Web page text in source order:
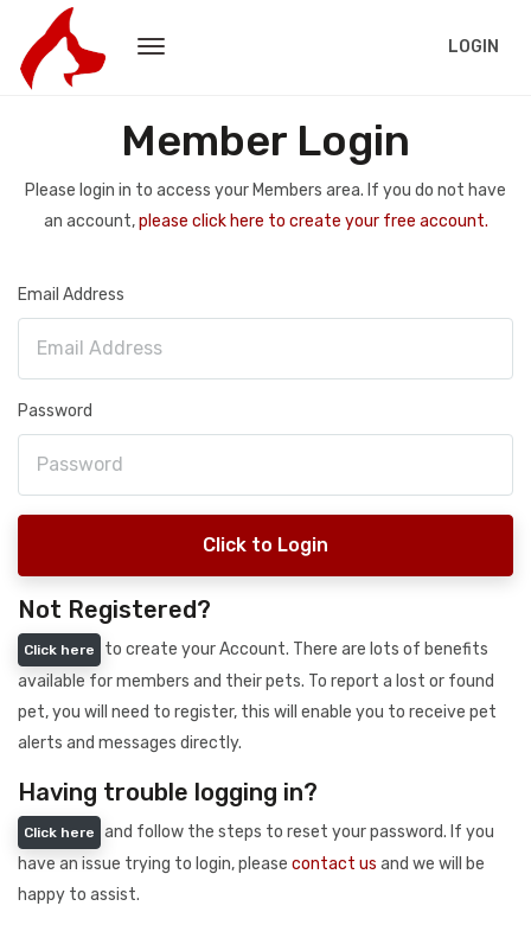
LOGIN
Member Login
Please login in to access your Members area. If you do not have
an account,please click here to create your free account.
Email Address
Password
Click to Login
Not Registered?
Click here
to create your Account. There are lots of benefits
available for members and their pets. To report a lost or found
pet, you will need to register, this will enable you to receive pet
alerts and messages directly.
Having trouble logging in?
Click here
and follow the steps to reset your password. If you
have an issue trying to login, please contact us and we will be
happy to assist.